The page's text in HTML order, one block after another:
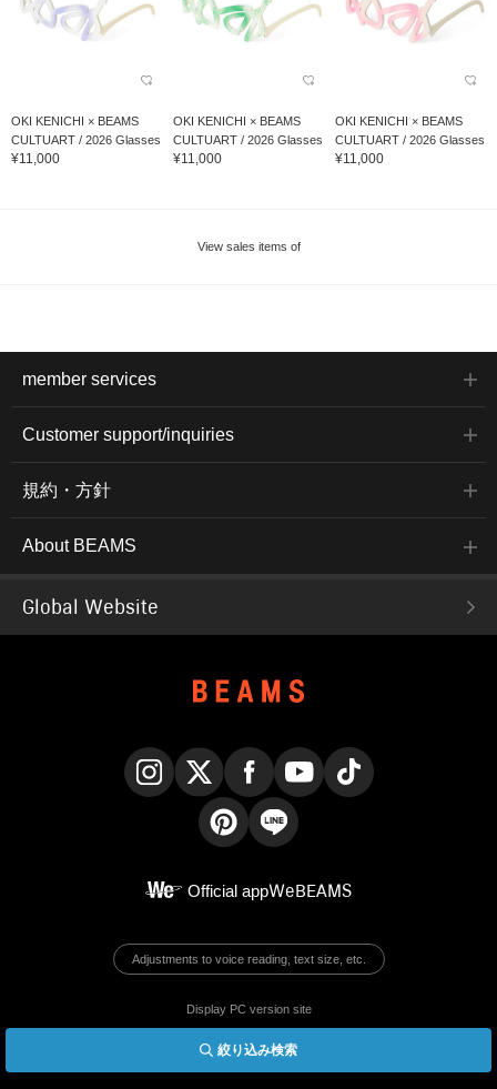
絞り込み検索
OKI KENICHI × BEAMS
CULTUART / 2026 Glasses
¥11,000
OKI KENICHI × BEAMS
CULTUART / 2026 Glasses
¥11,000
OKI KENICHI × BEAMS
CULTUART / 2026 Glasses
¥11,000
View sales items of
member services
Customer support/inquiries
規約・方針
About BEAMS
Global Website
Official appWeBEAMS
Adjustments to voice reading, text size, etc.
Display PC version site
© BEAMS Co., Ltd.
English